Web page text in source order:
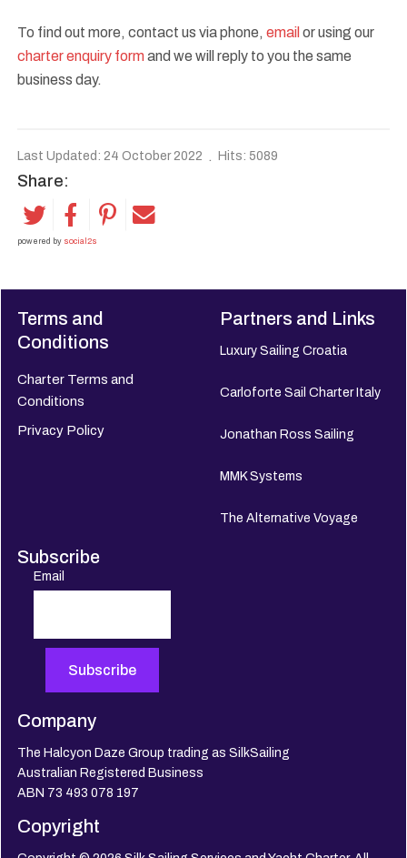
To find out more, contact us via phone, email or using our
charter enquiry formand we will reply to you the same
business day.
Last Updated: 24 October 2022 Hits: 5089
Share:
powered by social2s
Company
The Halcyon Daze Group trading as SilkSailing
Australian Registered Business
ABN 73 493 078 197
Copyright
Terms and
Conditions
Charter Terms and
Conditions
Privacy Policy
Partners and Links
Luxury Sailing Croatia
Carloforte Sail Charter Italy
Jonathan Ross Sailing
MMK Systems
The Alternative Voyage
Subscribe
Email